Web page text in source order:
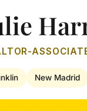
New Madrid